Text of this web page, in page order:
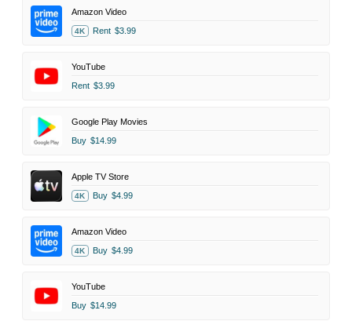
Amazon Video
4K Rent $3.99
YouTube
Rent $3.99
Google Play Movies
Buy $14.99
Apple TV Store
4K Buy $4.99
Amazon Video
4K Buy $4.99
YouTube
Buy $14.99